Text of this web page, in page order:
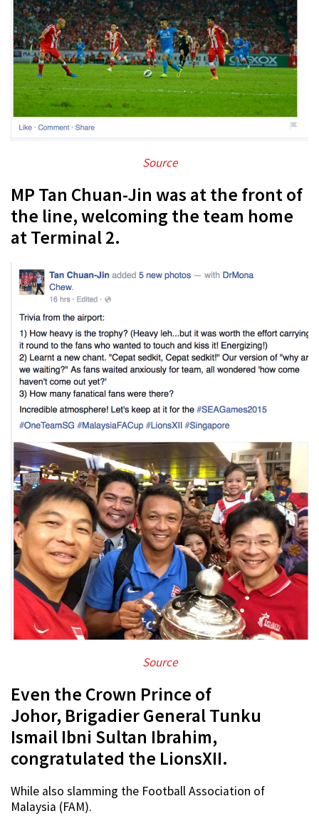
Source
MP Tan Chuan-Jin was at the front of
the line, welcoming the team home
at Terminal 2.
Source
Even the Crown Prince of
Johor, Brigadier General Tunku
Ismail Ibni Sultan Ibrahim,
congratulated the LionsXII.
While also slamming the Football Association of
Malaysia (FAM).